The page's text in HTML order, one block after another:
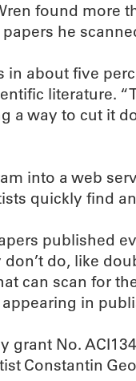
found more
he
in about five
literature.
a way to cut it
into a web
quickly find
published
do, like
can scan for
in
grant No.
Constantin